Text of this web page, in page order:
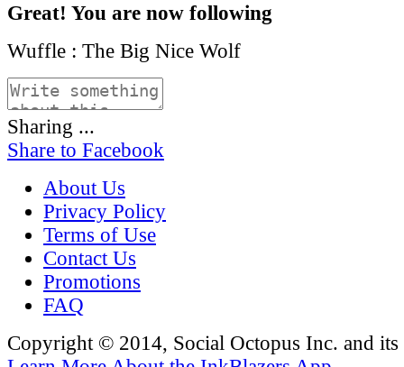
Great! You are now following
Wuffle : The Big Nice Wolf
Sharing ...
Share to Facebook
About Us
Privacy Policy
Terms of Use
Contact Us
Promotions
FAQ
Copyright © 2014, Social Octopus Inc. and its